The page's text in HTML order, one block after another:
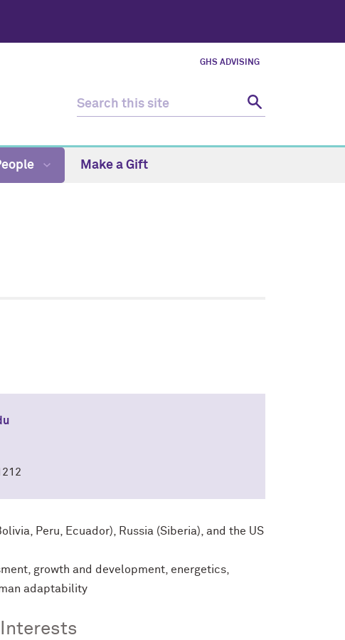
GHS ADVISING
Make a Gift
Peru, Ecuador), Russia (Siberia), and the US
growth and development, energetics,
adaptability
Interests